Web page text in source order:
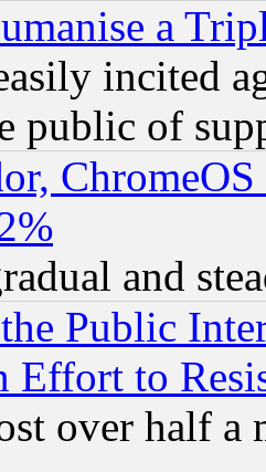
a
incited
public of
and
Public
Effort to
over half a